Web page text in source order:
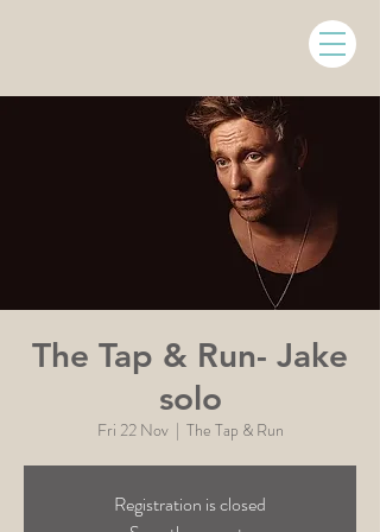
The Tap & Run- Jake
solo
Fri 22 Nov
  |
The Tap & Run
Registration is closed